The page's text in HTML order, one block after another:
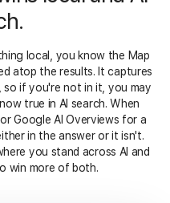
local, you know the Map
atop the results. It captures
if you're not in it, you may
true in AI search. When
Google AI Overviews for a
in the answer or it isn't.
you stand across AI and
win more of both.